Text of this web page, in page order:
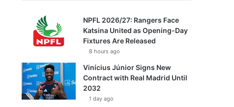
NPFL 2026/27: Rangers Face
Katsina United as Opening-Day
Fixtures Are Released
8 hours ago
Vinícius Júnior Signs New
Contract with Real Madrid Until
2032
1 day ago